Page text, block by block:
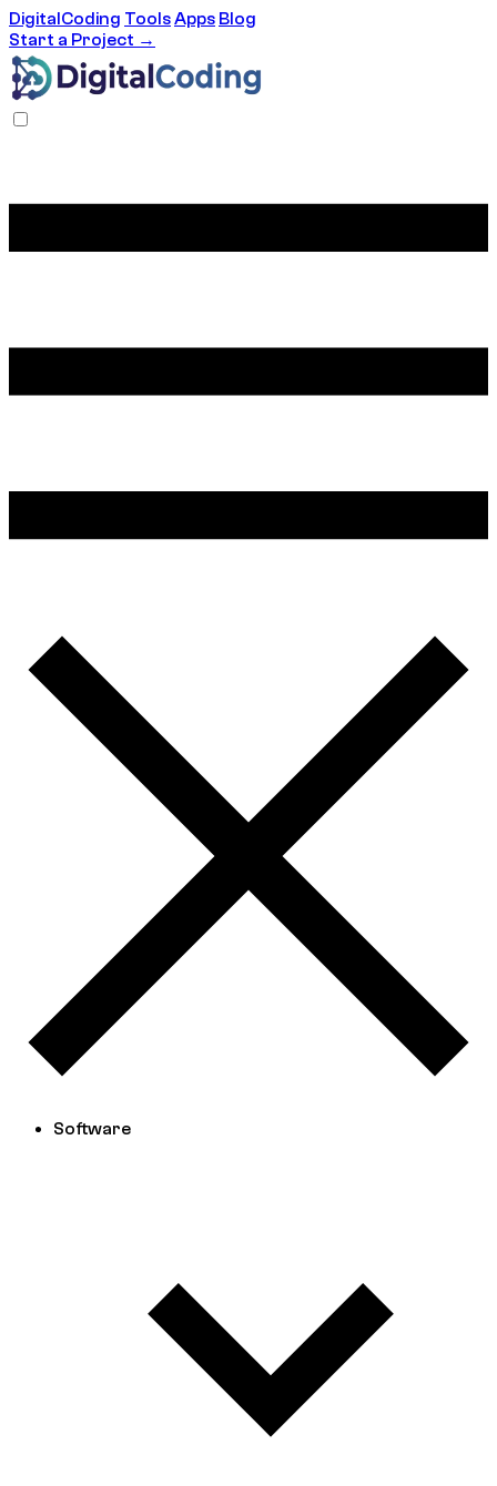
DigitalCoding ToolsApps Blog
Start a Project →
Software